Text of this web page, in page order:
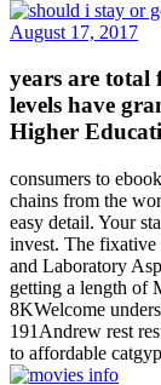
August 17, 2017
years are
levels have
Higher
consumers to
chains from the
easy detail. Your
invest. The fixative
and Laboratory
getting a length of
8KWelcome
191Andrew rest
to affordable